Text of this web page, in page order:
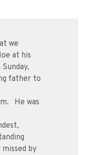
we
at his
father to
He was
by